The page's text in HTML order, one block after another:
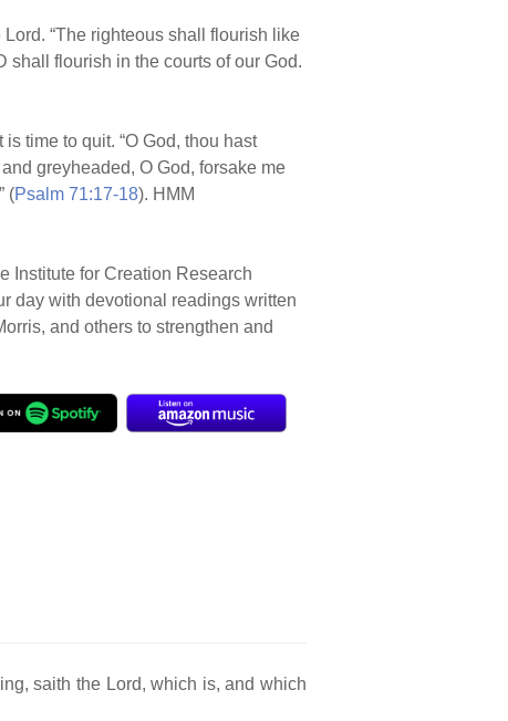
“The righteous shall flourish like
shall flourish in the courts of our God.
time to quit. “O God, thou hast
greyheaded, O God, forsake me
(Psalm 71:17-18). HMM
Institute for Creation Research
day with devotional readings written
and others to strengthen and
saith the Lord, which is, and which